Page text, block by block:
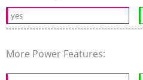
yes
More Power Features: